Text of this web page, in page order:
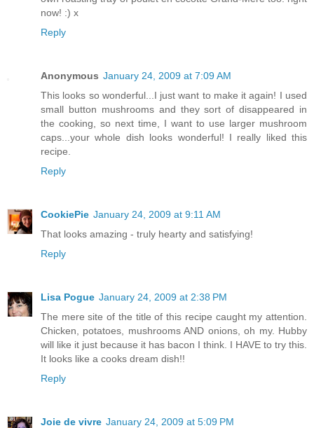
now! :) x
Reply
Anonymous January 24, 2009 at 7:09 AM
This looks so wonderful...I just want to make it again! I used
small button mushrooms and they sort of disappeared in
the cooking, so next time, I want to use larger mushroom
caps...your whole dish looks wonderful! I really liked this
recipe.
Reply
CookiePie January 24, 2009 at 9:11 AM
That looks amazing - truly hearty and satisfying!
Reply
Lisa Pogue January 24, 2009 at 2:38 PM
The mere site of the title of this recipe caught my attention.
Chicken, potatoes, mushrooms AND onions, oh my. Hubby
will like it just because it has bacon I think. I HAVE to try this.
It looks like a cooks dream dish!!
Reply
Joie de vivre January 24, 2009 at 5:09 PM